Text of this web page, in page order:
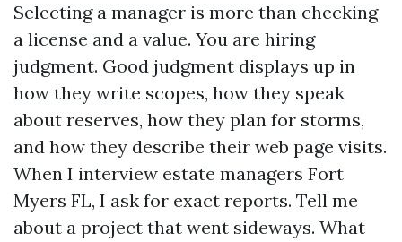
Selecting a manager is more than checking
a license and a value. You are hiring
judgment. Good judgment displays up in
how they write scopes, how they speak
about reserves, how they plan for storms,
and how they describe their web page visits.
When I interview estate managers Fort
Myers FL, I ask for exact reports. Tell me
about a project that went sideways. What